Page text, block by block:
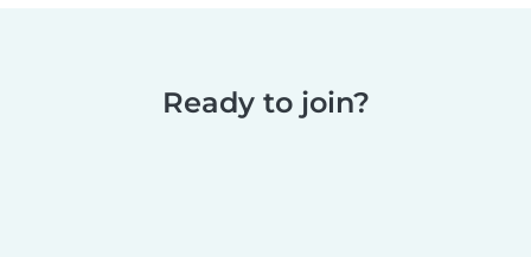
Ready to join?